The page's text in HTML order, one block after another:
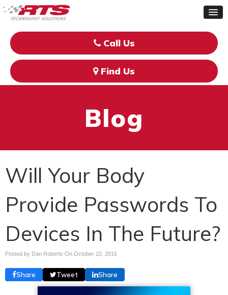
Call Us
Find Us
Blog
Will Your Body
Provide Passwords To
Devices In The Future?
Posted by Dan Roberts On October 22, 2016
Share Tweet Share